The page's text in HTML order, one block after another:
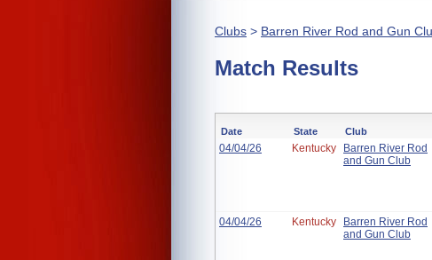
Clubs > Barren River Rod and Gun
Match Results
Date State Club
04/04/26 Kentucky
Barren River Rod
and Gun Club
04/04/26 Kentucky
Barren River Rod
and Gun Club